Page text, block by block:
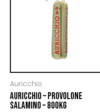
Auricchio
AURICCHIO – PROVOLONE
SALAMINO – 800KG